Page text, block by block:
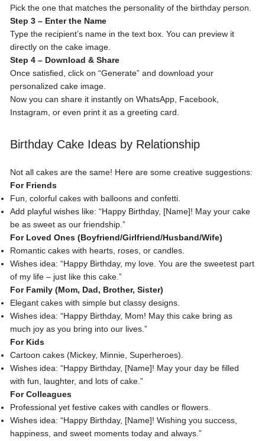
Pick the one that matches the personality of the birthday person.
Step 3 – Enter the Name
Type the recipient’s name in the text box. You can preview it
directly on the cake image.
Step 4 – Download & Share
Once satisfied, click on “Generate” and download your
personalized cake image.
Now you can share it instantly on WhatsApp, Facebook,
Instagram, or even print it as a greeting card.
Birthday Cake Ideas by Relationship
Not all cakes are the same! Here are some creative suggestions:
For Friends
Fun, colorful cakes with balloons and confetti.
Add playful wishes like: “Happy Birthday, [Name]! May your cake
be as sweet as our friendship.”
For Loved Ones (Boyfriend/Girlfriend/Husband/Wife)
Romantic cakes with hearts , roses, or candles.
Wishes idea: “Happy Birthday, my love. You are the sweetest part
of my life – just like this cake.”
For Family (Mom, Dad, Brother, Sister)
Elegant cakes with simple but classy designs.
Wishes idea: “Happy Birthday, Mom! May this cake bring as
much joy as you bring into our lives.”
For Kids
Cartoon cakes (Mickey, Minnie, Superheroes).
Wishes idea: “Happy Birthday, [Name]! May your day be filled
with fun, laughter, and lots of cake.”
For Colleagues
Professional yet festive cakes with candles or flowers.
Wishes idea: “Happy Birthday, [Name]! Wishing you success,
happiness, and sweet moments today and always.”